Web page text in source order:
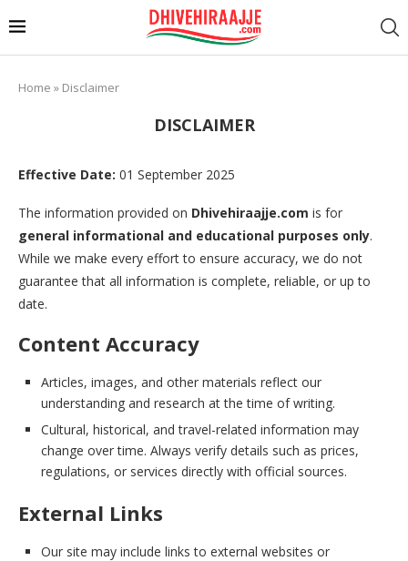
Home » Disclaimer
DISCLAIMER
Effective Date: 01 September 2025
The information provided on Dhivehiraajje.com is for
general informational and educational purposes only.
While we make every effort to ensure accuracy, we do not
guarantee that all information is complete, reliable, or up to
date.
Content Accuracy
Articles, images, and other materials reflect our
understanding and research at the time of writing.
Cultural, historical, and travel-related information may
change over time. Always verify details such as prices,
regulations, or services directly with official sources.
External Links
Our site may include links to external websites or